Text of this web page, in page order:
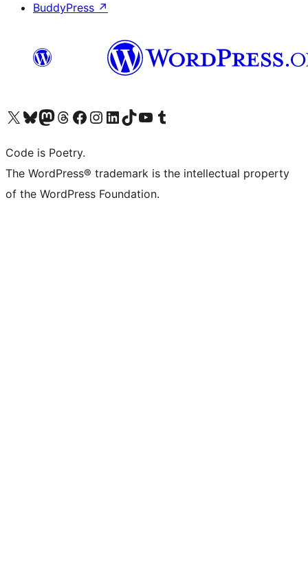
BuddyPress ↗
Visit our X (formerly Twitter) account
Visit our Bluesky account
Visit our Mastodon account
Visit our Threads account
Visit our Facebook page
Visit our Instagram account
Visit our LinkedIn account
Visit our TikTok account
Visit our YouTube channel
Visit our Tumblr account
Code is Poetry.
The WordPress® trademark is the intellectual property
of the WordPress Foundation.